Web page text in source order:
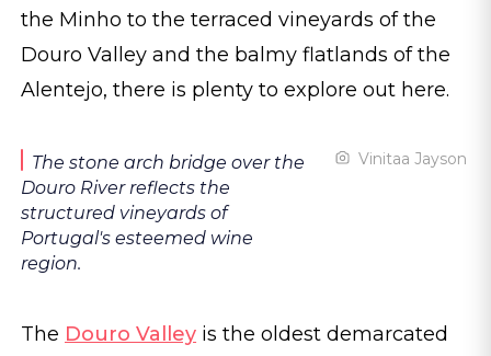
the Minho to the terraced vineyards of the
Douro Valley and the balmy flatlands of the
Alentejo, there is plenty to explore out here.
The stone arch bridge over the
Douro River reflects the
structured vineyards of
Portugal's esteemed wine
region.
Vinitaa Jayson
The Douro Valley is the oldest demarcated